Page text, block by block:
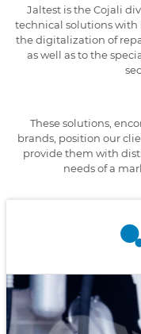
Jaltest is the Cojali
technical solutions
the digitalization of
as well as to the
These solutions,
brands, position our
provide them with
needs of a